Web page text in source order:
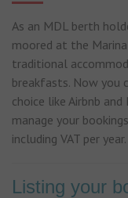
As an MDL berth
moored at the
traditional
breakfasts. Now you
choice like Airbnb
manage your
including VAT per
Listing your